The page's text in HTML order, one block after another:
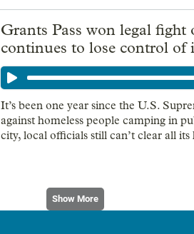
Grants Pass won legal
continues to lose control of
It’s been one year since the U.S.
against homeless people camping in
city, local officials still can’t clear all its
Show More